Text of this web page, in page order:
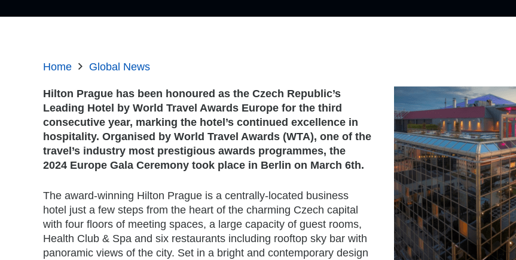
Home Global News
Hilton Prague has been honoured as the Czech Republic’s
Leading Hotel by World Travel Awards Europe for the third
consecutive year, marking the hotel’s continued excellence in
hospitality. Organised by World Travel Awards (WTA), one of the
travel’s industry most prestigious awards programmes, the
2024 Europe Gala Ceremony took place in Berlin on March 6th.
The award-winning Hilton Prague is a centrally-located business
hotel just a few steps from the heart of the charming Czech capital
with four floors of meeting spaces, a large capacity of guest rooms,
Health Club & Spa and six restaurants including rooftop sky bar with
panoramic views of the city. Set in a bright and contemporary design